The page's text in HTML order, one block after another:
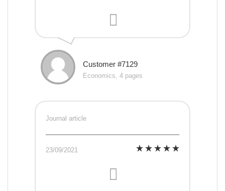
Customer #7129
Economics, 4 pages
Journal article
23/09/2021